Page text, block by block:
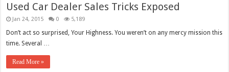
Used Car Dealer Sales Tricks Exposed
Jan 24, 2015 0 5,189
Don’t act so surprised, Your Highness. You weren’t on any mercy mission this
time. Several …
Read More »